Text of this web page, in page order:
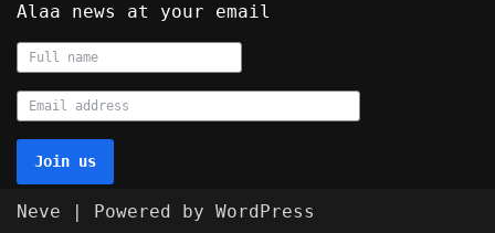
Alaa news at your email
Join us
Neve | Powered by WordPress